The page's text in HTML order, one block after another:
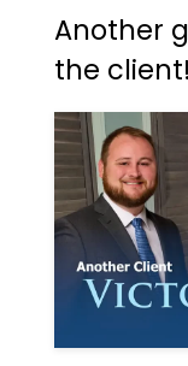
Another
the client!